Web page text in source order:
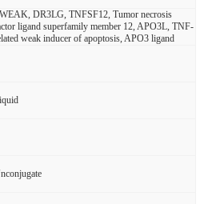
DR3LG, TNFSF12, Tumor necrosis
ligand superfamily member 12, APO3L, TNF-
weak inducer of apoptosis, APO3 ligand